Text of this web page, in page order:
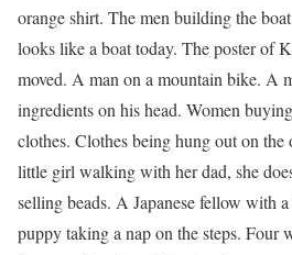
orange shirt. The men building the
looks like a boat today. The poster of
moved. A man on a mountain bike. A
ingredients on his head. Women
clothes. Clothes being hung out on
little girl walking with her dad, she
selling beads. A Japanese fellow with
puppy taking a nap on the steps. Four